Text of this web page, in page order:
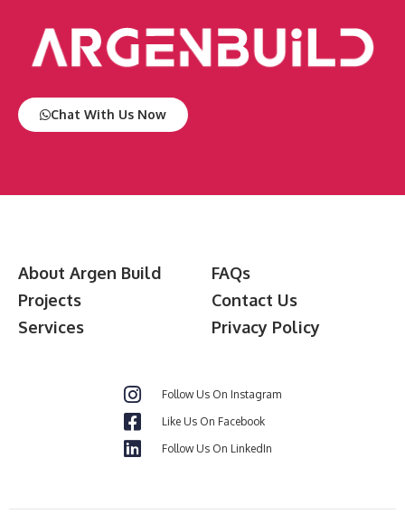
Chat With Us Now
About Argen Build
Projects
Services
FAQs
Contact Us
Privacy Policy
Follow Us On Instagram
Like Us On Facebook
Follow Us On LinkedIn